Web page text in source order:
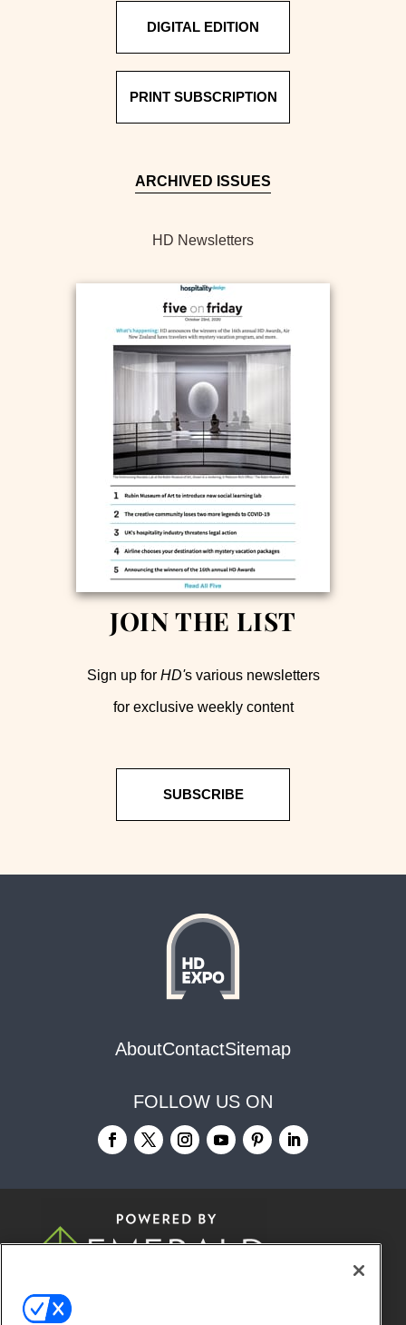
DIGITAL EDITION
PRINT SUBSCRIPTION
ARCHIVED ISSUES
HD Newsletters
JOIN THE LIST
Sign up for HD's various newsletters
for exclusive weekly content
SUBSCRIBE
AboutContactSitemap
FOLLOW US ON
© 2026